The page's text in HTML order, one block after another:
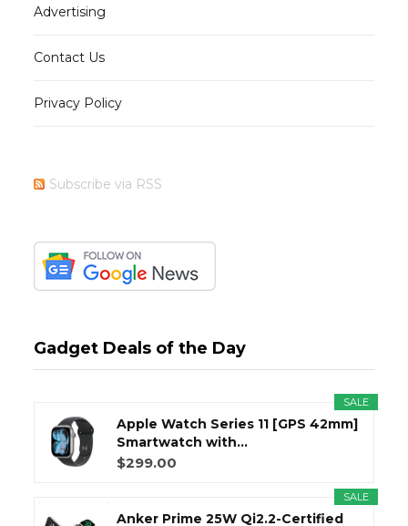
Advertising
Contact Us
Privacy Policy
Subscribe via RSS
Gadget Deals of the Day
SALE
Apple Watch Series 11 [GPS 42mm]
Smartwatch with...
$299.00
SALE
Anker Prime 25W Qi2.2-Certified